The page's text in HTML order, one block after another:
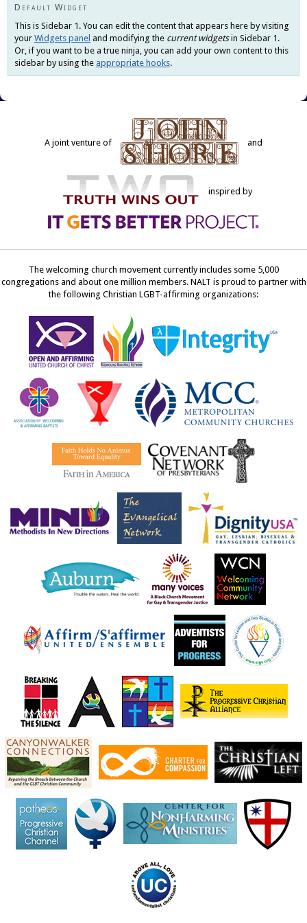
Default Widget
This is Sidebar 1. You can edit the content that appears here by visiting
your Widgets panel and modifying the current widgetsin Sidebar 1.
Or, if you want to be a true ninja, you can add your own content to this
sidebar by using the appropriate hooks.
A joint venture of and
inspired by
The welcoming church movement currently includes some 5,000
congregations and about one million members. NALT is proud to partner with
the following Christian LGBT-affirming organizations: